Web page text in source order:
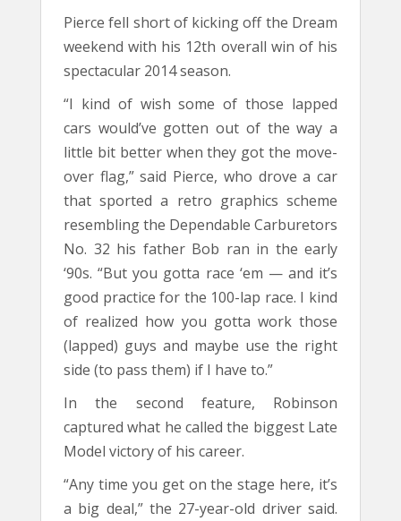
Pierce fell short of kicking off the Dream
weekend with his 12th overall win of his
spectacular 2014 season.
“I kind of wish some of those lapped
cars would’ve gotten out of the way a
little bit better when they got the move-
over flag,” said Pierce, who drove a car
that sported a retro graphics scheme
resembling the Dependable Carburetors
No. 32 his father Bob ran in the early
‘90s. “But you gotta race ‘em — and it’s
good practice for the 100-lap race. I kind
of realized how you gotta work those
(lapped) guys and maybe use the right
side (to pass them) if I have to.”
In the second feature, Robinson
captured what he called the biggest Late
Model victory of his career.
“Any time you get on the stage here, it’s
a big deal,” the 27-year-old driver said.